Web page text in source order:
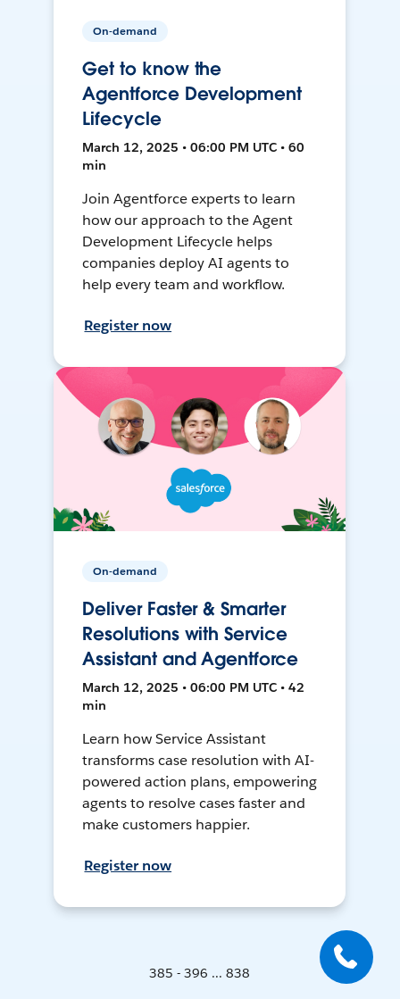
On-demand
Get to know the
Agentforce Development
Lifecycle
March 12, 2025 • 06:00 PM UTC • 60
min
Join Agentforce experts to learn
how our approach to the Agent
Development Lifecycle helps
companies deploy AI agents to
help every team and workflow.
Register now
On-demand
Deliver Faster & Smarter
Resolutions with Service
Assistant and Agentforce
March 12, 2025 • 06:00 PM UTC • 42
min
Learn how Service Assistant
transforms case resolution with AI-
powered action plans, empowering
agents to resolve cases faster and
make customers happier.
Register now
385 - 396 ... 838